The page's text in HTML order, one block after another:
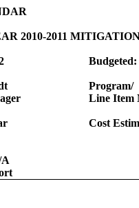
2010-2011
Budgeted:
Program/
Line Item
Cost